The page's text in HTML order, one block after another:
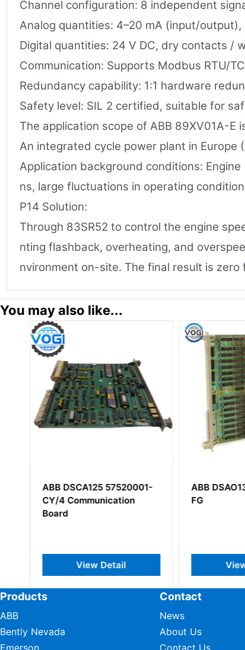
Channel configuration: 8 independent
Analog quantities: 4–20 mA (input/output),
Digital quantities: 24 V DC, dry contacts /
Communication: Supports Modbus RTU/
Redundancy capability: 1:1 hardware
Safety level: SIL 2 certified, suitable for
The application scope of ABB 89XV01A-
An integrated cycle power plant in Europe
Application background conditions:
ns, large fluctuations in operating
P14 Solution:
Through 83SR52 to control the engine
nting flashback, overheating, and
nvironment on-site. The final result is
You may also like...
ABB DSCA125 57520001-
CY/4 Communication
Board
View Detail
ABB
FG
Products
ABB
Bently Nevada
Emerson
Contact
News
About Us
Contact Us